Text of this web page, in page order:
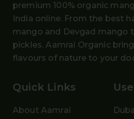
premium 100% organic
India online. From the best
mango and Devgad mango
pickles. Aamrai Organic
flavours of nature to your
Quick Links
About Aamrai